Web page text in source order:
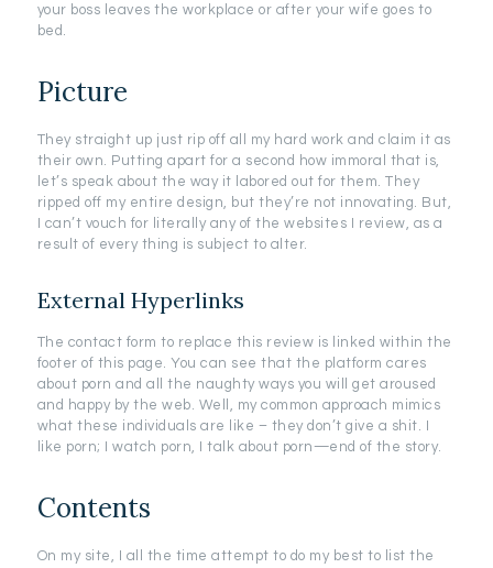
your boss leaves the workplace or after your wife goes to
bed.
Picture
They straight up just rip off all my hard work and claim it as
their own. Putting apart for a second how immoral that is,
let’s speak about the way it labored out for them. They
ripped off my entire design, but they’re not innovating. But,
I can’t vouch for literally any of the websites I review, as a
result of every thing is subject to alter.
External Hyperlinks
The contact form to replace this review is linked within the
footer of this page. You can see that the platform cares
about porn and all the naughty ways you will get aroused
and happy by the web. Well, my common approach mimics
what these individuals are like – they don’t give a shit. I
like porn; I watch porn, I talk about porn—end of the story.
Contents
On my site, I all the time attempt to do my best to list the